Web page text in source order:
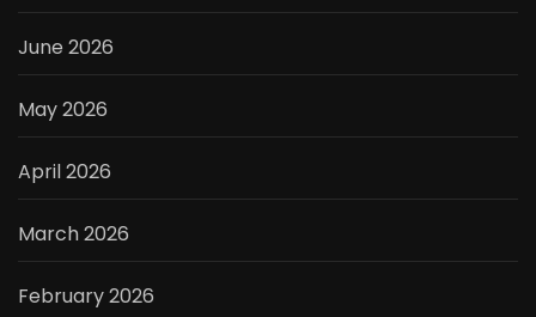
June 2026
May 2026
April 2026
March 2026
February 2026